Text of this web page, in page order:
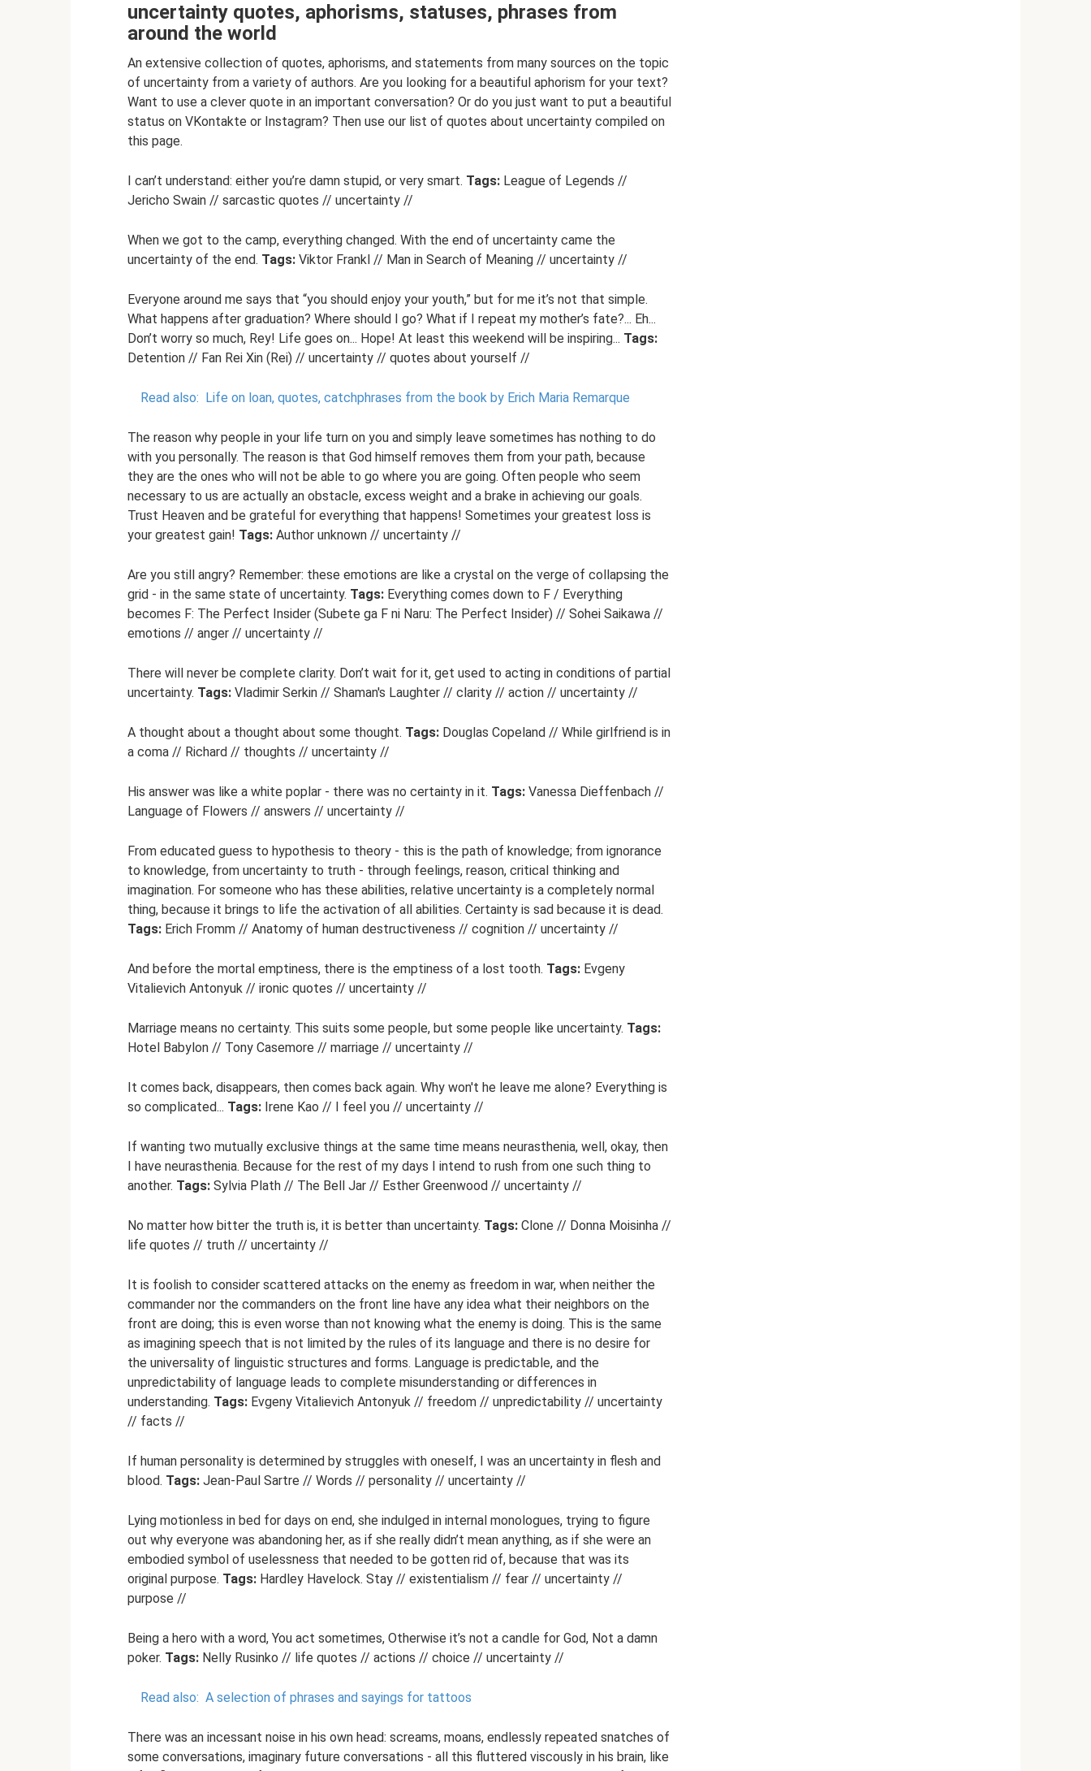
uncertainty quotes, aphorisms, statuses, phrases from
around the world
An extensive collection of quotes, aphorisms, and statements from many sources on the topic
of uncertainty from a variety of authors. Are you looking for a beautiful aphorism for your text?
Want to use a clever quote in an important conversation? Or do you just want to put a beautiful
status on VKontakte or Instagram? Then use our list of quotes about uncertainty compiled on
this page.
I can’t understand: either you’re damn stupid, or very smart. Tags: League of Legends //
Jericho Swain // sarcastic quotes // uncertainty //
When we got to the camp, everything changed. With the end of uncertainty came the
uncertainty of the end. Tags: Viktor Frankl // Man in Search of Meaning // uncertainty //
Everyone around me says that “you should enjoy your youth,” but for me it’s not that simple.
What happens after graduation? Where should I go? What if I repeat my mother’s fate?... Eh...
Don’t worry so much, Rey! Life goes on... Hope! At least this weekend will be inspiring... Tags:
Detention // Fan Rei Xin (Rei) // uncertainty // quotes about yourself //
Read also: Life on loan, quotes, catchphrases from the book by Erich Maria Remarque
The reason why people in your life turn on you and simply leave sometimes has nothing to do
with you personally. The reason is that God himself removes them from your path, because
they are the ones who will not be able to go where you are going. Often people who seem
necessary to us are actually an obstacle, excess weight and a brake in achieving our goals.
Trust Heaven and be grateful for everything that happens! Sometimes your greatest loss is
your greatest gain! Tags: Author unknown // uncertainty //
Are you still angry? Remember: these emotions are like a crystal on the verge of collapsing the
grid - in the same state of uncertainty. Tags: Everything comes down to F / Everything
becomes F: The Perfect Insider (Subete ga F ni Naru: The Perfect Insider) // Sohei Saikawa //
emotions // anger // uncertainty //
There will never be complete clarity. Don’t wait for it, get used to acting in conditions of partial
uncertainty. Tags: Vladimir Serkin // Shaman's Laughter // clarity // action // uncertainty //
A thought about a thought about some thought. Tags: Douglas Copeland // While girlfriend is in
a coma // Richard // thoughts // uncertainty //
His answer was like a white poplar - there was no certainty in it. Tags: Vanessa Dieffenbach //
Language of Flowers // answers // uncertainty //
From educated guess to hypothesis to theory - this is the path of knowledge; from ignorance
to knowledge, from uncertainty to truth - through feelings, reason, critical thinking and
imagination. For someone who has these abilities, relative uncertainty is a completely normal
thing, because it brings to life the activation of all abilities. Certainty is sad because it is dead.
Tags: Erich Fromm // Anatomy of human destructiveness // cognition // uncertainty //
And before the mortal emptiness, there is the emptiness of a lost tooth. Tags: Evgeny
Vitalievich Antonyuk // ironic quotes // uncertainty //
Marriage means no certainty. This suits some people, but some people like uncertainty. Tags:
Hotel Babylon // Tony Casemore // marriage // uncertainty //
It comes back, disappears, then comes back again. Why won't he leave me alone? Everything is
so complicated... Tags: Irene Kao // I feel you // uncertainty //
If wanting two mutually exclusive things at the same time means neurasthenia, well, okay, then
I have neurasthenia. Because for the rest of my days I intend to rush from one such thing to
another. Tags: Sylvia Plath // The Bell Jar // Esther Greenwood // uncertainty //
No matter how bitter the truth is, it is better than uncertainty. Tags: Clone // Donna Moisinha //
life quotes // truth // uncertainty //
It is foolish to consider scattered attacks on the enemy as freedom in war, when neither the
commander nor the commanders on the front line have any idea what their neighbors on the
front are doing; this is even worse than not knowing what the enemy is doing. This is the same
as imagining speech that is not limited by the rules of its language and there is no desire for
the universality of linguistic structures and forms. Language is predictable, and the
unpredictability of language leads to complete misunderstanding or differences in
understanding. Tags: Evgeny Vitalievich Antonyuk // freedom // unpredictability // uncertainty
// facts //
If human personality is determined by struggles with oneself, I was an uncertainty in flesh and
blood. Tags: Jean-Paul Sartre // Words // personality // uncertainty //
Lying motionless in bed for days on end, she indulged in internal monologues, trying to figure
out why everyone was abandoning her, as if she really didn’t mean anything, as if she were an
embodied symbol of uselessness that needed to be gotten rid of, because that was its
original purpose. Tags: Hardley Havelock. Stay // existentialism // fear // uncertainty //
purpose //
Being a hero with a word, You act sometimes, Otherwise it’s not a candle for God, Not a damn
poker. Tags: Nelly Rusinko // life quotes // actions // choice // uncertainty //
Read also: A selection of phrases and sayings for tattoos
There was an incessant noise in his own head: screams, moans, endlessly repeated snatches of
some conversations, imaginary future conversations - all this fluttered viscously in his brain, like